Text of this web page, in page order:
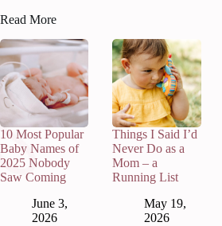
Read More
10 Most Popular
Baby Names of
2025 Nobody
Saw Coming
June 3,
2026
Things I Said I’d
Never Do as a
Mom – a
Running List
May 19,
2026